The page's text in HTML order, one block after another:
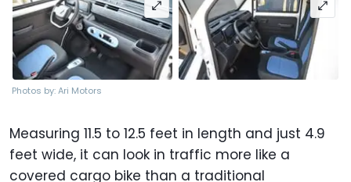
Photos by: Ari Motors
Measuring 11.5 to 12.5 feet in length and just 4.9
feet wide, it can look in traffic more like a
covered cargo bike than a traditional